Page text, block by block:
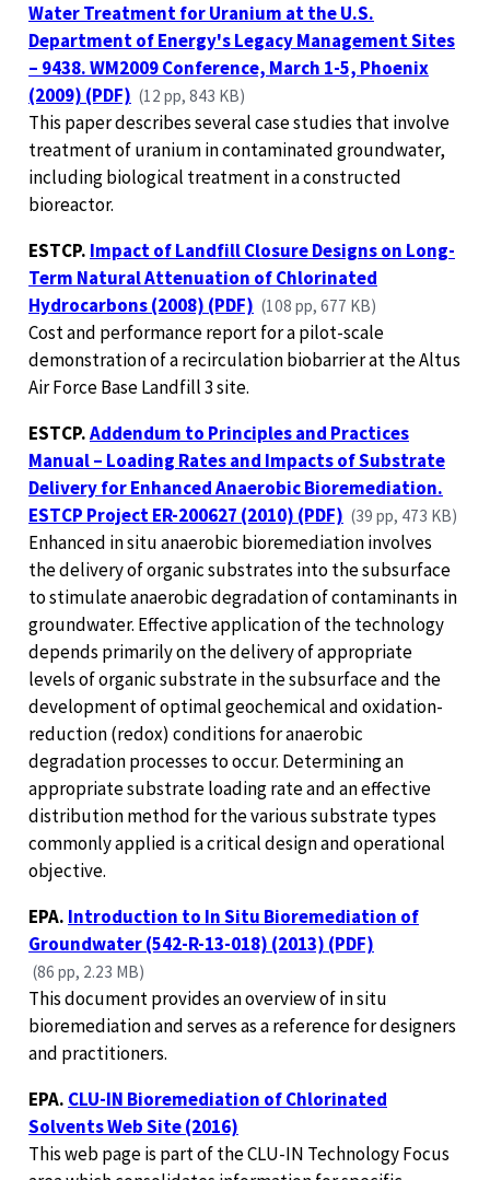
Water Treatment for Uranium at the U.S.
Department of Energy's Legacy Management Sites
– 9438. WM2009 Conference, March 1-5, Phoenix
(2009) (PDF) (12 pp, 843 KB)
This paper describes several case studies that involve
treatment of uranium in contaminated groundwater,
including biological treatment in a constructed
bioreactor.
ESTCP. Impact of Landfill Closure Designs on Long-
Term Natural Attenuation of Chlorinated
Hydrocarbons (2008) (PDF) (108 pp, 677 KB)
Cost and performance report for a pilot-scale
demonstration of a recirculation biobarrier at the Altus
Air Force Base Landfill 3 site.
ESTCP.Addendum to Principles and Practices
Manual – Loading Rates and Impacts of Substrate
Delivery for Enhanced Anaerobic Bioremediation.
ESTCP Project ER-200627 (2010) (PDF) (39 pp, 473 KB)
Enhanced in situ anaerobic bioremediation involves
the delivery of organic substrates into the subsurface
to stimulate anaerobic degradation of contaminants in
groundwater. Effective application of the technology
depends primarily on the delivery of appropriate
levels of organic substrate in the subsurface and the
development of optimal geochemical and oxidation-
reduction (redox) conditions for anaerobic
degradation processes to occur. Determining an
appropriate substrate loading rate and an effective
distribution method for the various substrate types
commonly applied is a critical design and operational
objective.
EPA. Introduction to In Situ Bioremediation of
Groundwater (542-R-13-018) (2013) (PDF)
(86 pp, 2.23 MB)
This document provides an overview of in situ
bioremediation and serves as a reference for designers
and practitioners.
EPA. CLU-IN Bioremediation of Chlorinated
Solvents Web Site (2016)
This web page is part of the CLU-IN Technology Focus